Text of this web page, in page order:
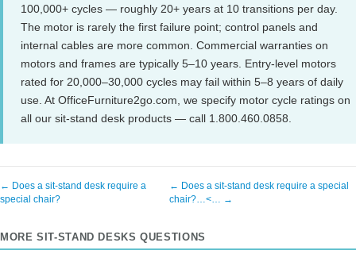
100,000+ cycles — roughly 20+ years at 10 transitions per day.
The motor is rarely the first failure point; control panels and
internal cables are more common. Commercial warranties on
motors and frames are typically 5–10 years. Entry-level motors
rated for 20,000–30,000 cycles may fail within 5–8 years of daily
use. At OfficeFurniture2go.com, we specify motor cycle ratings on
all our sit-stand desk products — call 1.800.460.0858.
← Does a sit-stand desk require a
special chair?
← Does a sit-stand desk require a special
chair?…<… →
MORE SIT-STAND DESKS QUESTIONS